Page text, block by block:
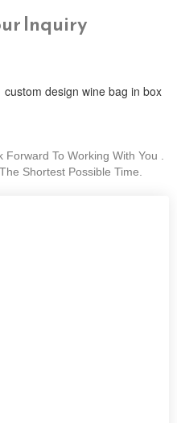
Inquiry
custom design wine bag in box
To Working With You .
Shortest Possible Time.